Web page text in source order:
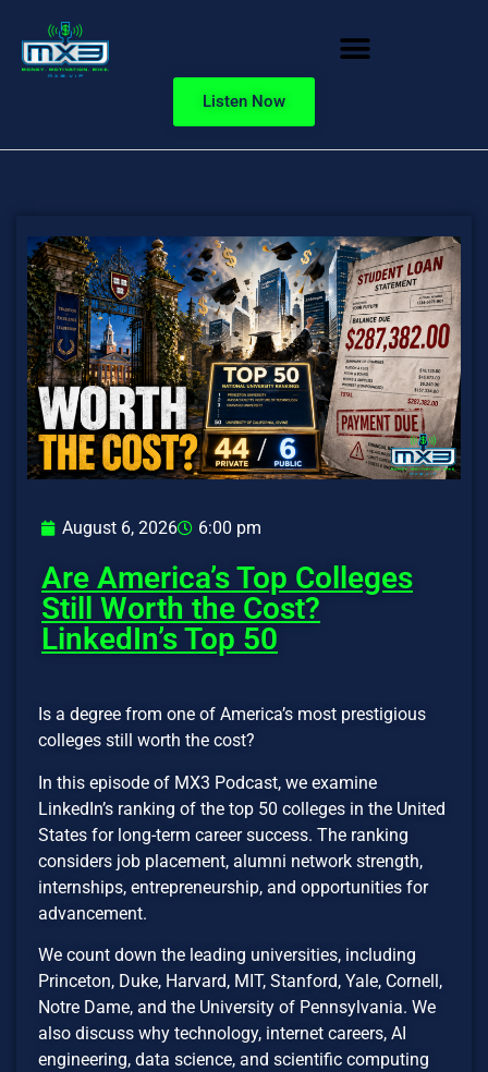
Listen Now
August 6, 2026 6:00 pm
Are America’s Top Colleges
Still Worth the Cost?
LinkedIn’s Top 50
Is a degree from one of America’s most prestigious
colleges still worth the cost?
In this episode of MX3 Podcast, we examine
LinkedIn’s ranking of the top 50 colleges in the United
States for long-term career success. The ranking
considers job placement, alumni network strength,
internships, entrepreneurship, and opportunities for
advancement.
We count down the leading universities, including
Princeton, Duke, Harvard, MIT, Stanford, Yale, Cornell,
Notre Dame, and the University of Pennsylvania. We
also discuss why technology, internet careers, AI
engineering, data science, and scientific computing